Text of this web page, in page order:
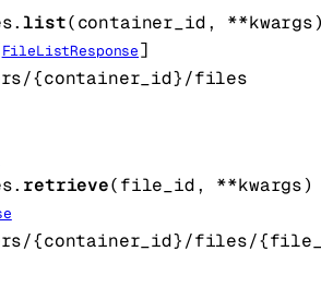
list(container_id, **kwargs
FileListResponse]
{container_id}/files
retrieve(file_id, **kwargs)
{container_id}/files/